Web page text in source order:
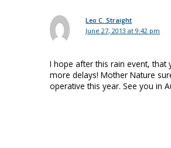
Leo C. Straight
June 27, 2013 at 9:42 pm
I hope after this rain event, that
more delays! Mother Nature
operative this year. See you in